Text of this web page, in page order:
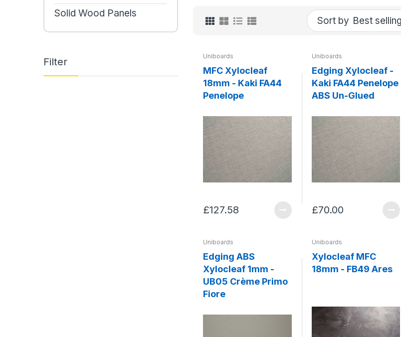
Solid Wood Panels
Filter
Sort by
Uniboards
MFC Xylocleaf
18mm - Kaki FA44
Penelope
£127.58
Uniboards
Edging Xylocleaf -
Kaki FA44 Penelope
ABS Un-Glued
£70.00
Uniboards
Edging ABS
Xylocleaf 1mm -
UB05 Crème Primo
Fiore
Uniboards
Xylocleaf MFC
18mm - FB49 Ares